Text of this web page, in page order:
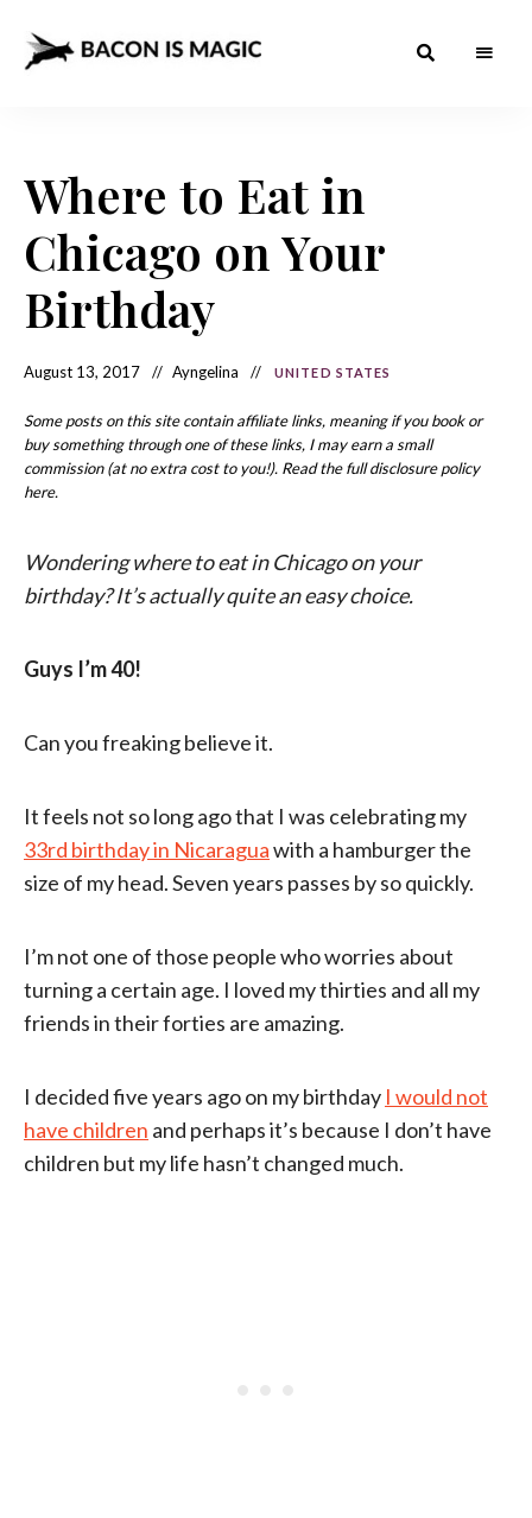
Magic
– The
Best
Food
the
World
World
+
How
to
Make
it
Home
Where to Eat in
Chicago on Your
Birthday
August 13, 2017 Ayngelina UNITED STATES
Some posts on this site contain affiliate links, meaning if you book or
buy something through one of these links, I may earn a small
commission (at no extra cost to you!). Read the full disclosure policy
here.
Wondering where to eat in Chicago on your
birthday? It’s actually quite an easy choice.
Guys I’m 40!
Can you freaking believe it.
It feels not so long ago that I was celebrating my
33rd birthday in Nicaraguawith a hamburger the
size of my head. Seven years passes by so quickly.
I’m not one of those people who worries about
turning a certain age. I loved my thirties and all my
friends in their forties are amazing.
I decided five years ago on my birthday I would not
have children and perhaps it’s because I don’t have
children but my life hasn’t changed much.